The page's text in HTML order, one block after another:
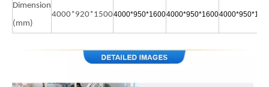
Dimension
(mm)
4000*920*15004000*950*16004000*950*1600